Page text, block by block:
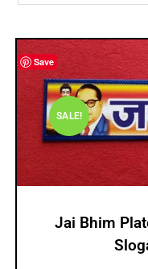
Save
SALE!
Jai Bhim